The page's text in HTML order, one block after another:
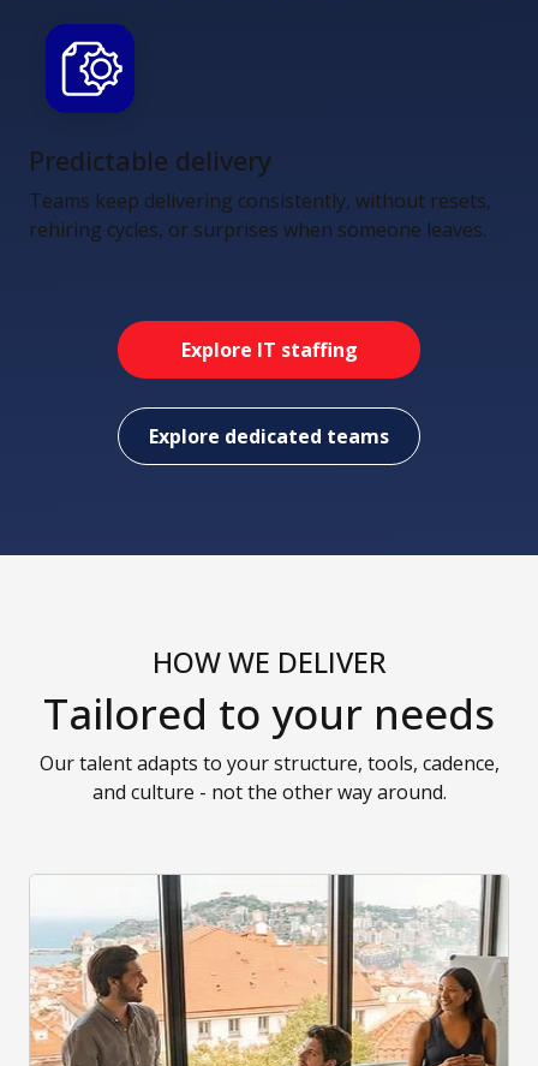
Predictable delivery
Teams keep delivering consistently, without resets,
rehiring cycles, or surprises when someone leaves.
Explore IT staffing
Explore dedicated teams
HOW WE DELIVER
Tailored to your needs
Our talent adapts to your structure, tools, cadence,
and culture - not the other way around.